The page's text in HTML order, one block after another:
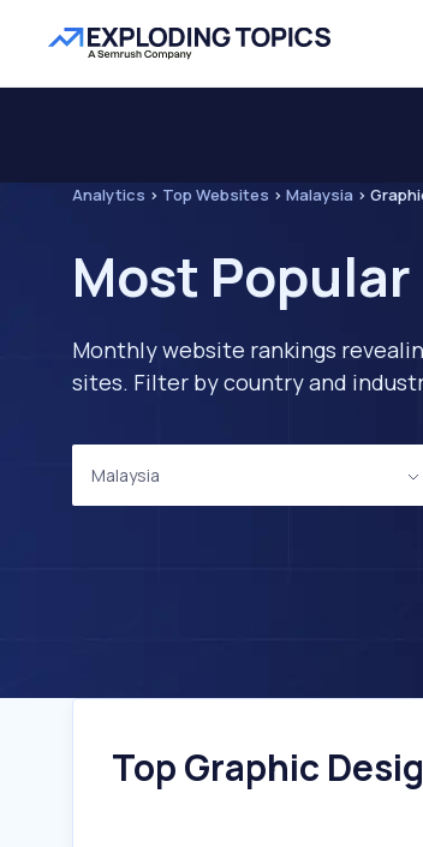
Analytics > Top Websites > Malaysia >
Most
Monthly website rankings
sites. Filter by country and
Malaysia
Top Graphic